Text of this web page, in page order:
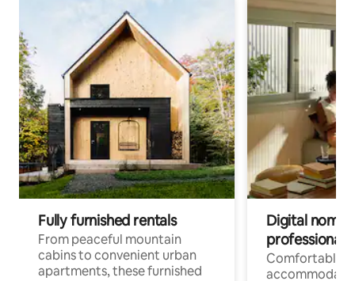
Fully furnished rentals
From peaceful mountain
cabins to convenient urban
apartments, these furnished
Digital
professionals
Comfortable